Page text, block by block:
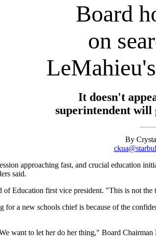
Board
on
It doesn't
superintendent will
By
approaching fast, and crucial education
said.
Education first vice president. "This is not the
for a new schools chief is because of the
want to let her do her thing," Board Chairman